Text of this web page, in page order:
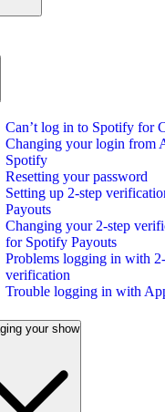
Can’t log in to Spotify for
Changing your login from
Spotify
Resetting your password
Setting up 2-step
Payouts
Changing your 2-step
for Spotify Payouts
Problems logging in with
verification
Trouble logging in with
your show